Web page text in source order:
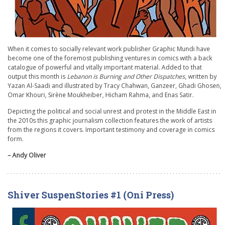
When it comes to socially relevant work publisher Graphic Mundi have
become one of the foremost publishing ventures in comics with a back
catalogue of powerful and vitally important material. Added to that
output this month is Lebanon is Burning and Other Dispatches, written by
Yazan Al-Saadi and illustrated by Tracy Chahwan, Ganzeer, Ghadi Ghosen,
Omar Khouri, Sirène Moukheiber, Hicham Rahma, and Enas Satir.
Depicting the political and social unrest and protest in the Middle East in
the 2010s this graphic journalism collection features the work of artists
from the regions it covers. Important testimony and coverage in comics
form.
– Andy Oliver
Shiver SuspenStories #1 (Oni Press)